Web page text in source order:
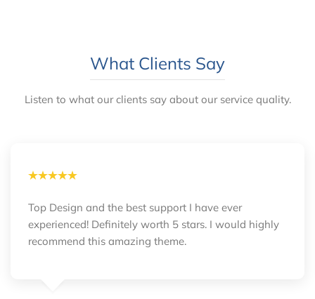
What Clients Say
Listen to what our clients say about our service quality.
Top Design and the best support I have ever
experienced! Definitely worth 5 stars. I would highly
recommend this amazing theme.